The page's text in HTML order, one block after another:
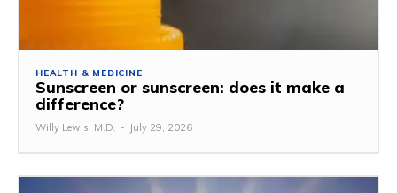
HEALTH & MEDICINE
Sunscreen or sunscreen: does it make a
difference?
Willy Lewis, M.D. - July 29, 2026